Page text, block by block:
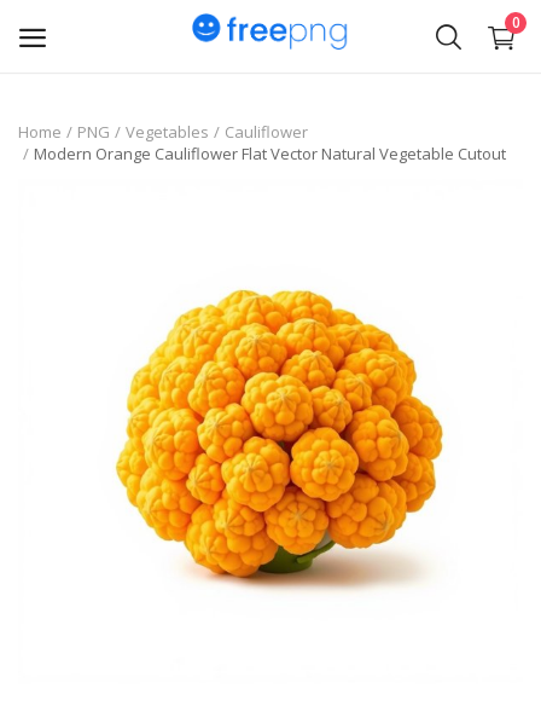
0
Upload
pngs
Business Card
Home PNG Vegetables
Cauliflower
Modern Orange Cauliflower Flat Vector Natural Vegetable Cutout